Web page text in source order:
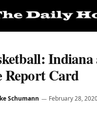
Card
Schumann February 28,